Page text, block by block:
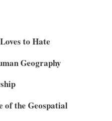
to Hate
Geography
of the Geospatial